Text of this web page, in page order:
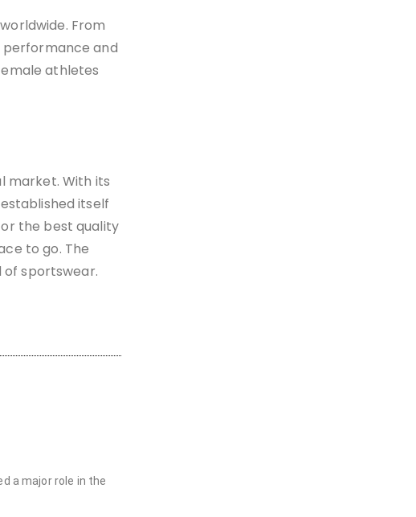
From
performance and
athletes
market. With its
itself
the best quality
to go. The
of sportswear.
a major role in the